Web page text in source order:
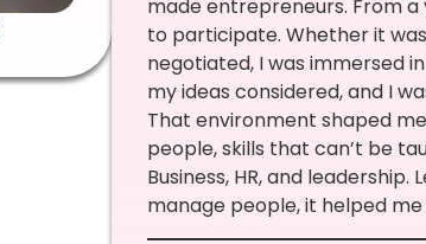
made entrepreneurs. From a
to participate. Whether it
negotiated, I was immersed
my ideas considered, and I
That environment shaped
people, skills that can’t be
Business, HR, and
manage people, it helped